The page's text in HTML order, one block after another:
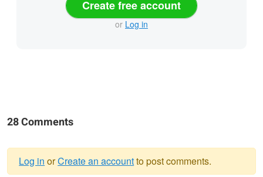
Create free account
or Log in
28 Comments
Log in orCreate an accountto post comments.